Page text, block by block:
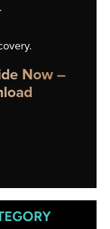
Now –